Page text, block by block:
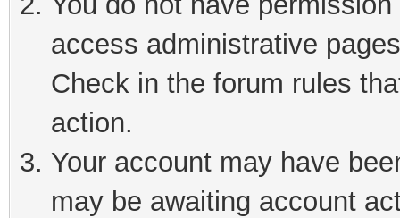
access administrative
Check in the forum rules
action.
Your account may have
may be awaiting account